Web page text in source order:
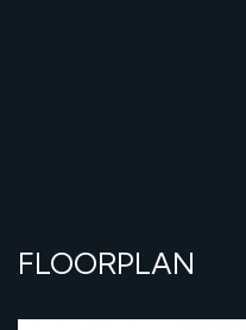
FLOORPLAN